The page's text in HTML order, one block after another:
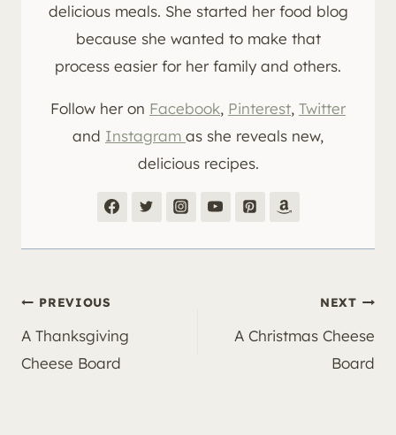
delicious meals. She started her food blog
because she wanted to make that
process easier for her family and others.
Follow her on Facebook, Pinterest, Twitter
and Instagram as she reveals new,
delicious recipes.
Post
navigation
PREVIOUS
A Thanksgiving
Cheese Board
NEXT
A Christmas Cheese
Board